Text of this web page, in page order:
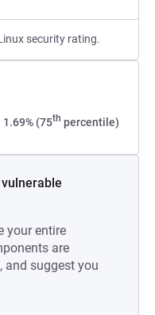
security rating.
1.69% (75th percentile)
your entire
are
and suggest you